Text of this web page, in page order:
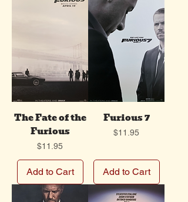
The Fate of the
Furious
Price
$11.95
Add to Cart
Furious 7
Price
$11.95
Add to Cart